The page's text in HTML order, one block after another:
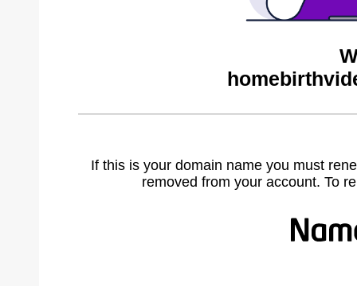
If this is your domain name you must
removed from your account. To